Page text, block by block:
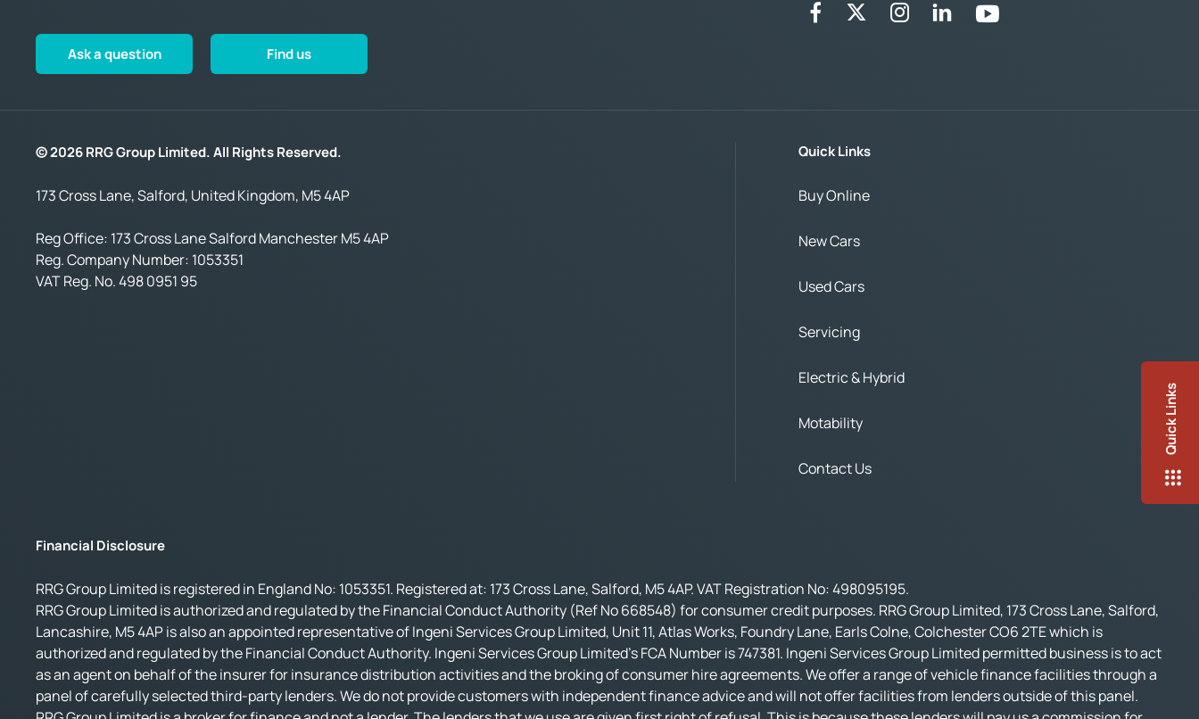
Quick Links
Ask a question Find us
© 2026 RRG Group Limited. All Rights Reserved.
173 Cross Lane, Salford, United Kingdom, M5 4AP
Reg Office: 173 Cross Lane Salford Manchester M5 4AP
Reg. Company Number: 1053351
VAT Reg. No.498 0951 95
Quick Links
Buy Online
New Cars
Used Cars
Servicing
Electric & Hybrid
Motability
Contact Us
Financial Disclosure
RRG Group Limited is registered in England No: 1053351. Registered at: 173 Cross Lane, Salford, M5 4AP. VAT Registration No: 498095195.
RRG Group Limited is authorized and regulated by the Financial Conduct Authority (Ref No 668548) for consumer credit purposes. RRG Group Limited, 173 Cross Lane, Salford,
Lancashire, M5 4AP is also an appointed representative of Ingeni Services Group Limited, Unit 11, Atlas Works, Foundry Lane, Earls Colne, Colchester CO6 2TE which is
authorized and regulated by the Financial Conduct Authority. Ingeni Services Group Limited’s FCA Number is 747381. Ingeni Services Group Limited permitted business is to act
as an agent on behalf of the insurer for insurance distribution activities and the broking of consumer hire agreements. We offer a range of vehicle finance facilities through a
panel of carefully selected third-party lenders. We do not provide customers with independent finance advice and will not offer facilities from lenders outside of this panel.